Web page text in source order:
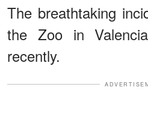
The breathtaking
the Zoo in
recently.